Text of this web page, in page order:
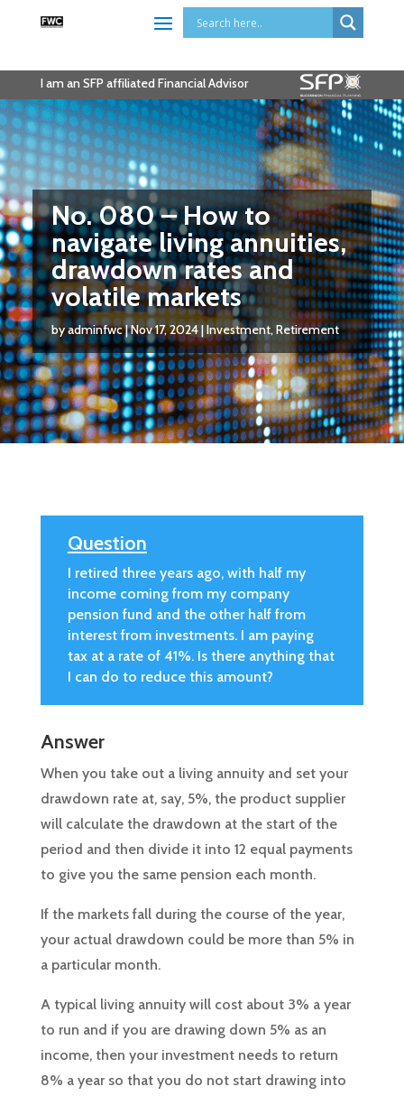
I am an SFP affiliated Financial Advisor
No. 080 – How to
navigate living annuities,
drawdown rates and
volatile markets
byadminfwc|Nov 17, 2024|Investment,Retirement
Question
I retired three years ago, with half my
income coming from my company
pension fund and the other half from
interest from investments. I am paying
tax at a rate of 41%. Is there anything that
I can do to reduce this amount?
Answer
When you take out a living annuity and set your
drawdown rate at, say, 5%, the product supplier
will calculate the drawdown at the start of the
period and then divide it into 12 equal payments
to give you the same pension each month.
If the markets fall during the course of the year,
your actual drawdown could be more than 5% in
a particular month.
A typical living annuity will cost about 3% a year
to run and if you are drawing down 5% as an
income, then your investment needs to return
8% a year so that you do not start drawing into